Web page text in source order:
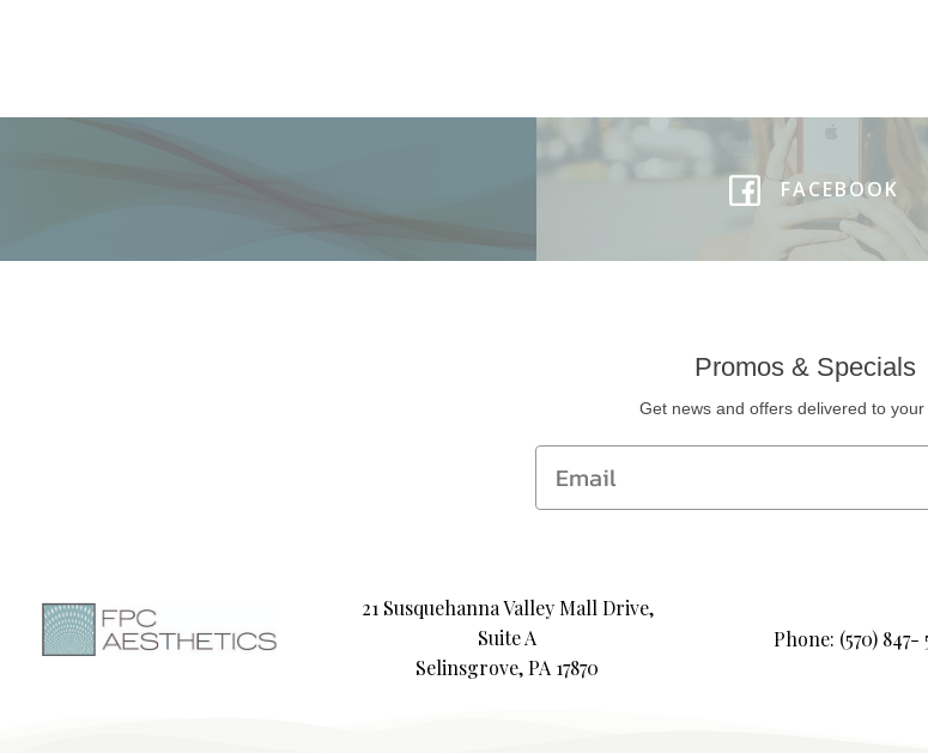
FACEBOOK
Promos & Specials
Get news and offers delivered to your
Email
21 Susquehanna Valley Mall Drive,
Suite A
Selinsgrove, PA 17870
Phone: (570) 847-